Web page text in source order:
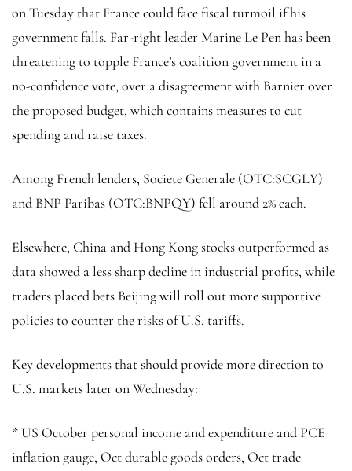
on Tuesday that France could face fiscal turmoil if his
government falls. Far-right leader Marine Le Pen has been
threatening to topple France’s coalition government in a
no-confidence vote, over a disagreement with Barnier over
the proposed budget, which contains measures to cut
spending and raise taxes.
Among French lenders, Societe Generale (OTC:SCGLY)
and BNP Paribas (OTC:BNPQY) fell around 2% each.
Elsewhere, China and Hong Kong stocks outperformed as
data showed a less sharp decline in industrial profits, while
traders placed bets Beijing will roll out more supportive
policies to counter the risks of U.S. tariffs.
Key developments that should provide more direction to
U.S. markets later on Wednesday:
* US October personal income and expenditure and PCE
inflation gauge, Oct durable goods orders, Oct trade